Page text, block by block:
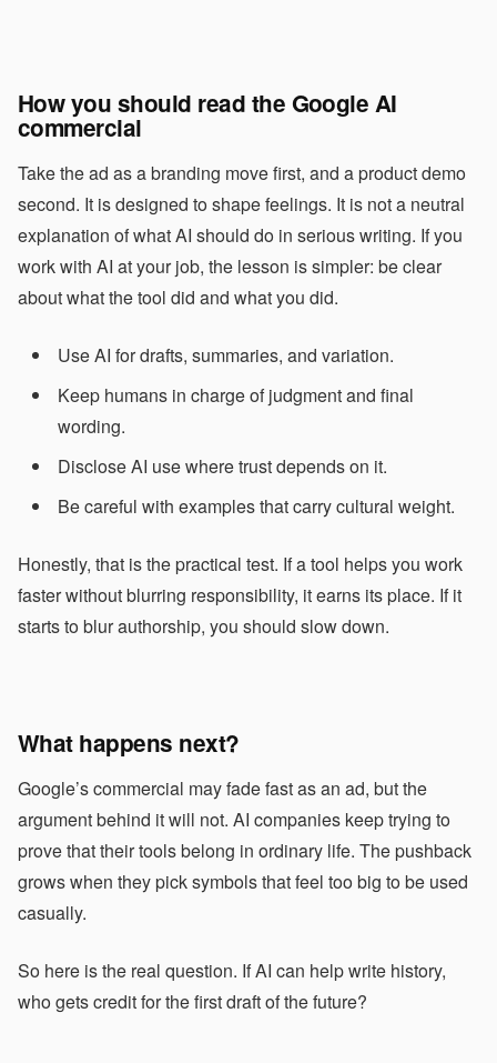
How you should read the Google AI
commercial
Take the ad as a branding move first, and a product demo
second. It is designed to shape feelings. It is not a neutral
explanation of what AI should do in serious writing. If you
work with AI at your job, the lesson is simpler: be clear
about what the tool did and what you did.
Use AI for drafts, summaries, and variation.
Keep humans in charge of judgment and final
wording.
Disclose AI use where trust depends on it.
Be careful with examples that carry cultural weight.
Honestly, that is the practical test. If a tool helps you work
faster without blurring responsibility, it earns its place. If it
starts to blur authorship, you should slow down.
What happens next?
Google’s commercial may fade fast as an ad, but the
argument behind it will not. AI companies keep trying to
prove that their tools belong in ordinary life. The pushback
grows when they pick symbols that feel too big to be used
casually.
So here is the real question. If AI can help write history,
who gets credit for the first draft of the future?